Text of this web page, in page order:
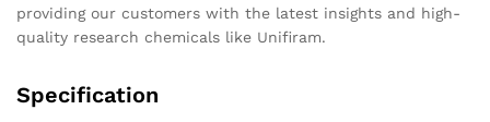
providing our customers with the latest insights and high-
quality research chemicals like Unifiram.
Specification